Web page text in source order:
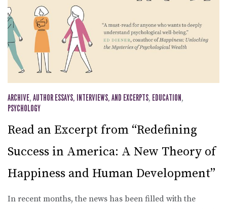
ARCHIVE, AUTHOR ESSAYS, INTERVIEWS, AND EXCERPTS, EDUCATION,
PSYCHOLOGY
Read an Excerpt from “Redefining
Success in America: A New Theory of
Happiness and Human Development”
In recent months, the news has been filled with the